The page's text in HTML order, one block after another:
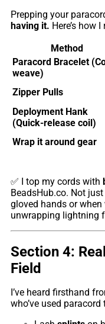
Prepping your
having it. Here’s how
Method
Paracord Bracelet
weave)
Zipper Pulls
Deployment Hank
(Quick-release coil)
Wrap it around gear
✅ I top my cords with
BeadsHub.co. Not
gloved hands or
unwrapping lightning
Section 4:
Field
I’ve heard firsthand
who’ve used paracord